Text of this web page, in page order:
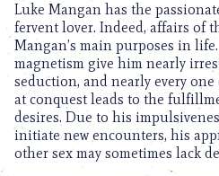
Luke Mangan has the
fervent lover. Indeed, affairs of
Mangan’s main purposes in
magnetism give him nearly
seduction, and nearly every
at conquest leads to the
desires. Due to his
initiate new encounters, his
other sex may sometimes lack